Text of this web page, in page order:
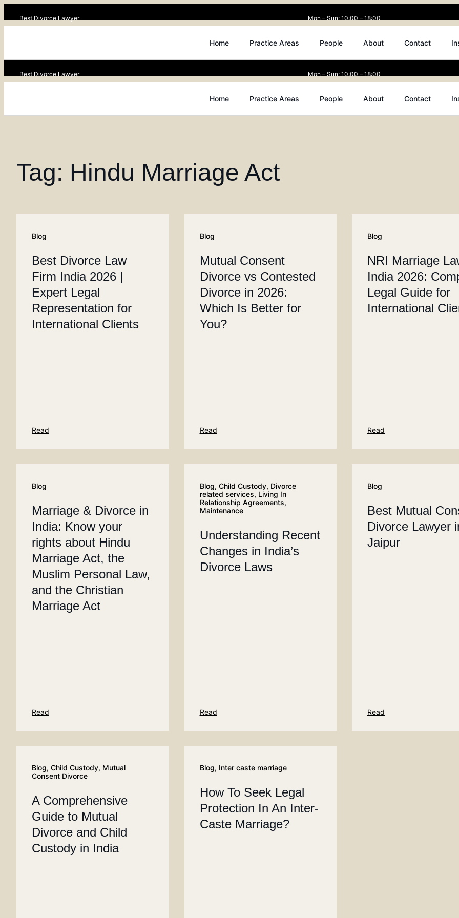
Best Divorce Lawyer Mon – Sun: 10:00 – 18:00
Home Practice Areas People About Contact
Best Divorce Lawyer Mon – Sun: 10:00 – 18:00
Home Practice Areas People About Contact
Tag: Hindu Marriage Act
Blog
Best Divorce Law
Firm India 2026 |
Expert Legal
Representation for
International Clients
Read
Blog
Mutual Consent
Divorce vs Contested
Divorce in 2026:
Which Is Better for
You?
Read
Blog
NRI Marriage
India 2026:
Legal Guide for
International
Read
Blog
Marriage & Divorce in
India: Know your
rights about Hindu
Marriage Act, the
Muslim Personal Law,
and the Christian
Marriage Act
Read
Blog, Child Custody, Divorce
related services, Living In
Relationship Agreements,
Maintenance
Understanding Recent
Changes in India’s
Divorce Laws
Read
Blog
Best Mutual
Divorce Lawyer
Jaipur
Read
Blog, Child Custody, Mutual
Consent Divorce
A Comprehensive
Guide to Mutual
Divorce and Child
Custody in India
Blog, Inter caste marriage
How To Seek Legal
Protection In An Inter-
Caste Marriage?